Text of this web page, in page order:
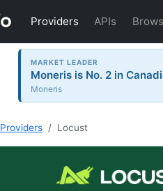
Providers APIs
MARKET LEADER
Moneris is No. 2 in
Moneris
Providers Locust